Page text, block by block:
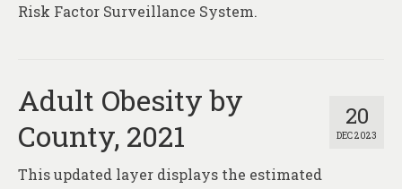
Risk Factor Surveillance System.
20
DEC 2023
Adult Obesity by
County, 2021
This updated layer displays the estimated